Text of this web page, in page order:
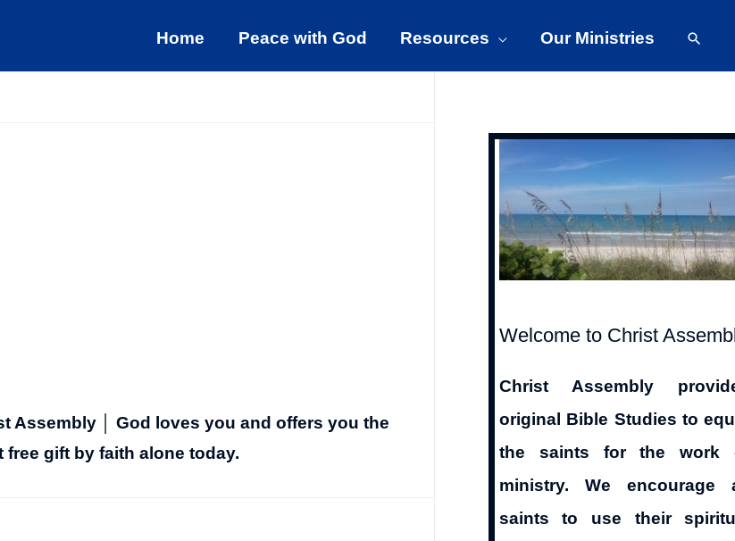
Home Peace with God Resources Our Ministries
Assembly │ God loves you and offers you the
gift by faith alone today.
Welcome to Christ
Christ Assembly
original Bible Studies to
the saints for the work
ministry. We encourage
saints to use their